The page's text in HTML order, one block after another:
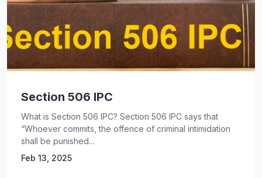
Section 506 IPC
What is Section 506 IPC? Section 506 IPC says that
“Whoever commits, the offence of criminal intimidation
shall be punished...
Feb 13, 2025